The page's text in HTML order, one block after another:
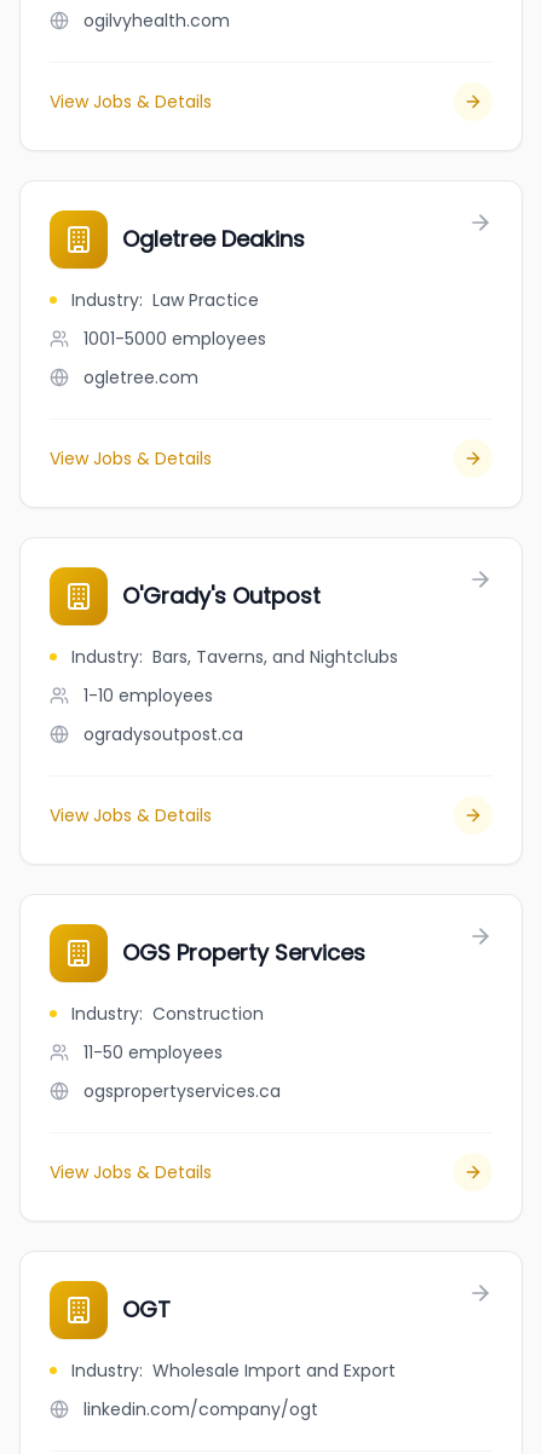
ogilvyhealth.com
View Jobs & Details
Ogletree Deakins
Industry: Law Practice
1001-5000 employees
ogletree.com
View Jobs & Details
O'Grady's Outpost
Industry: Bars, Taverns, and Nightclubs
1-10 employees
ogradysoutpost.ca
View Jobs & Details
OGS Property Services
Industry: Construction
11-50 employees
ogspropertyservices.ca
View Jobs & Details
OGT
Industry: Wholesale Import and Export
linkedin.com/company/ogt